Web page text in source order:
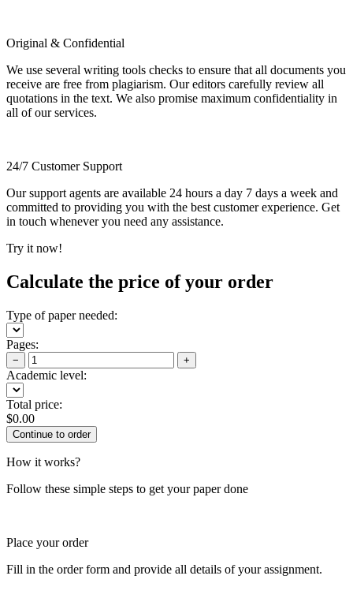
Original & Confidential
We use several writing tools checks to ensure that all documents you
receive are free from plagiarism. Our editors carefully review all
quotations in the text. We also promise maximum confidentiality in
all of our services.
24/7 Customer Support
Our support agents are available 24 hours a day 7 days a week and
committed to providing you with the best customer experience. Get
in touch whenever you need any assistance.
Try it now!
Calculate the price of your order
Type of paper needed:
Pages:
− +
Academic level:
Total price:
$0.00
How it works?
Follow these simple steps to get your paper done
Place your order
Fill in the order form and provide all details of your assignment.